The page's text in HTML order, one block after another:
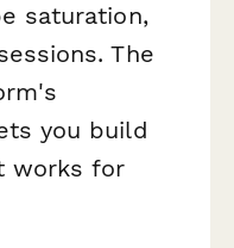
saturation,
The
you build
works for